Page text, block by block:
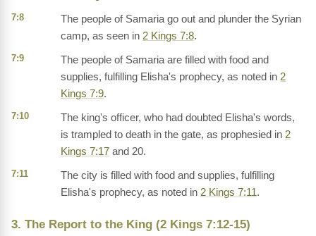
7:8
The people of Samaria go out and plunder the Syrian
camp, as seen in 2 Kings 7:8.
7:9
The people of Samaria are filled with food and
supplies, fulfilling Elisha's prophecy, as noted in 2
Kings 7:9.
7:10
The king's officer, who had doubted Elisha's words,
is trampled to death in the gate, as prophesied in 2
Kings 7:17 and 20.
7:11
The city is filled with food and supplies, fulfilling
Elisha's prophecy, as noted in 2 Kings 7:11.
3. The Report to the King (2 Kings 7:12-15)